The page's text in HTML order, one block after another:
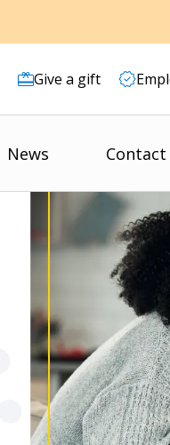
Give a gift
News Contact